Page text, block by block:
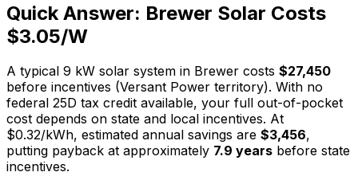
Quick Answer: Brewer Solar Costs
$3.05/W
A typical 9 kW solar system in Brewer costs $27,450
before incentives (Versant Power territory). With no
federal 25D tax credit available, your full out-of-pocket
cost depends on state and local incentives. At
$0.32/kWh, estimated annual savings are $3,456,
putting payback at approximately 7.9 years before state
incentives.